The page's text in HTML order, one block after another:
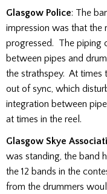
Glasgow Police: The
impression was that the
progressed. The piping
between pipes and
the strathspey. At times
out of sync, which
integration between
at times in the reel.
Glasgow Skye
was standing, the band
the 12 bands in the
from the drummers